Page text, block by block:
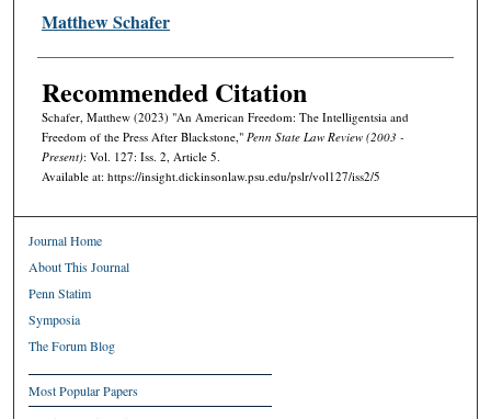
Authors
Matthew Schafer
Recommended Citation
Schafer, Matthew (2023) "An American Freedom: The Intelligentsia and
Freedom of the Press After Blackstone," Penn State Law Review (2003 -
Present): Vol. 127: Iss. 2, Article 5.
Available at: https://insight.dickinsonlaw.psu.edu/pslr/vol127/iss2/5
Journal Home
About This Journal
Penn Statim
Symposia
The Forum Blog
Most Popular Papers